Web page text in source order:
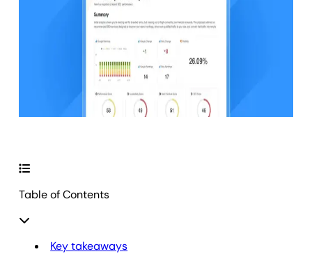
Table of Contents
Key takeaways